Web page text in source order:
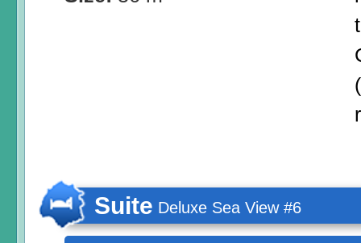
Suite Deluxe Sea View #6